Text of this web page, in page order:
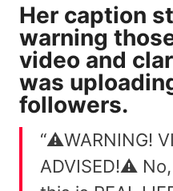
Her caption
warning
video and
was
followers.
“⚠️WARNING!
ADVISED!⚠️